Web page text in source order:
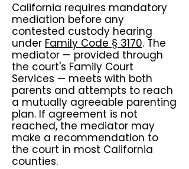
California requires mandatory
mediation before any
contested custody hearing
under Family Code § 3170. The
mediator — provided through
the court's Family Court
Services — meets with both
parents and attempts to reach
a mutually agreeable parenting
plan. If agreement is not
reached, the mediator may
make a recommendation to
the court in most California
counties.